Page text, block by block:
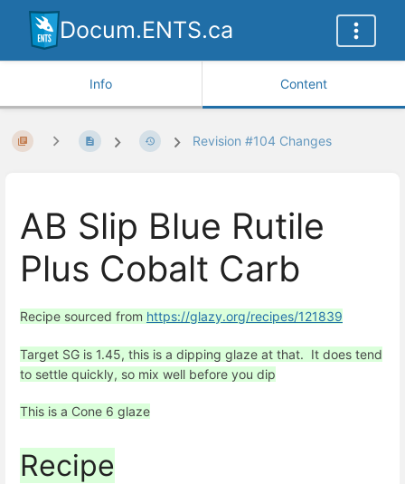
Docum.ENTS.ca
Info Content
Revision #104 Changes
AB Slip Blue Rutile
Plus Cobalt Carb
Recipe sourced from https://glazy.org/recipes/121839
Target SG is 1.45, this is a dipping glaze at that. It does tend
to settle quickly, so mix well before you dip
This is a Cone 6 glaze
Recipe